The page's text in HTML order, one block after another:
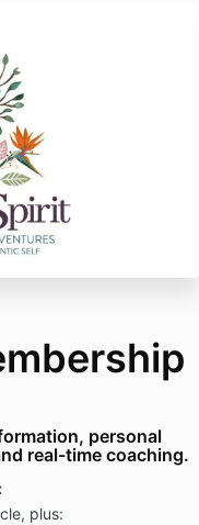
personal
real-time coaching.
plus: